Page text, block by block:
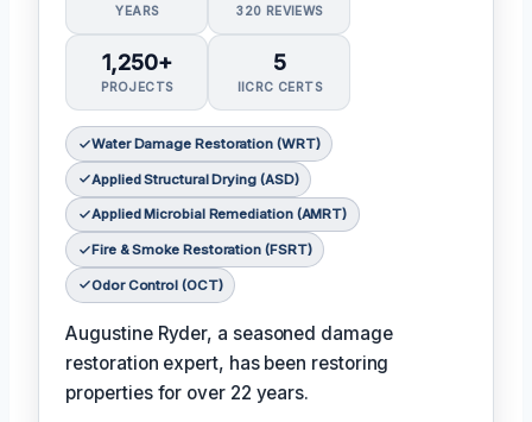
YEARS 320 REVIEWS
1,250+
PROJECTS
5
IICRC CERTS
Water Damage Restoration (WRT)
Applied Structural Drying (ASD)
Applied Microbial Remediation (AMRT)
Fire & Smoke Restoration (FSRT)
Odor Control (OCT)
Augustine Ryder, a seasoned damage
restoration expert, has been restoring
properties for over 22 years.